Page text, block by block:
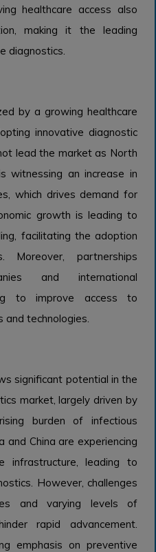
healthcare access also
making it the leading
diagnostics.
by a growing healthcare
innovative diagnostic
lead the market as North
witnessing an increase in
which drives demand for
growth is leading to
facilitating the adoption
Moreover, partnerships
and international
to improve access to
technologies.
significant potential in the
market, largely driven by
burden of infectious
and China are experiencing
infrastructure, leading to
However, challenges
and varying levels of
rapid advancement.
emphasis on preventive